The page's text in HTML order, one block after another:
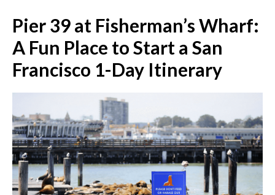
Pier 39 at Fisherman’s Wharf:
A Fun Place to Start a San
Francisco 1-Day Itinerary